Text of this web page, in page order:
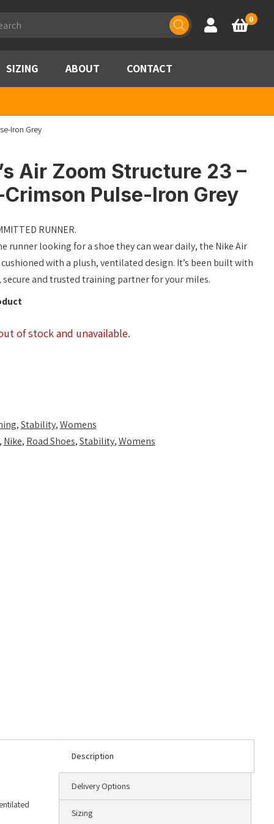
Account
Basket
0
SIZING ABOUT CONTACT
Iron Grey
Air Zoom Structure 23 –
Pulse-Iron Grey
RUNNER.
runner looking for a shoe they can wear daily, the Nike Air
with a plush, ventilated design. It’s been built with
secure and trusted training partner for your miles.
of stock and unavailable.
,Stability,Womens
Nike, Road Shoes,Stability,Womens
Description
Delivery Options
Sizing